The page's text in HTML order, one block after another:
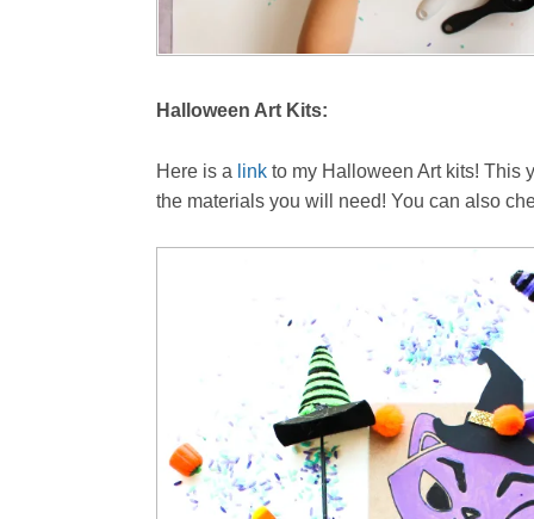
Halloween Art Kits:
Here is a link to my Halloween Art kits! This
the materials you will need! You can also